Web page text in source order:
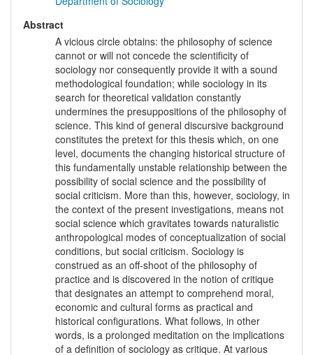
Abstract
A vicious circle obtains: the philosophy of science
cannot or will not concede the scientificity of
sociology nor consequently provide it with a sound
methodological foundation; while sociology in its
search for theoretical validation constantly
undermines the presuppositions of the philosophy of
science. This kind of general discursive background
constitutes the pretext for this thesis which, on one
level, documents the changing historical structure of
this fundamentally unstable relationship between the
possibility of social science and the possibility of
social criticism. More than this, however, sociology, in
the context of the present investigations, means not
social science which gravitates towards naturalistic
anthropological modes of conceptualization of social
conditions, but social criticism. Sociology is
construed as an off-shoot of the philosophy of
practice and is discovered in the notion of critique
that designates an attempt to comprehend moral,
economic and cultural forms as practical and
historical configurations. What follows, in other
words, is a prolonged meditation on the implications
of a definition of sociology as critique. At various